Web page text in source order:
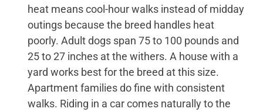
heat means cool-hour walks instead of midday
outings because the breed handles heat
poorly. Adult dogs span 75 to 100 pounds and
25 to 27 inches at the withers. A house with a
yard works best for the breed at this size.
Apartment families do fine with consistent
walks. Riding in a car comes naturally to the